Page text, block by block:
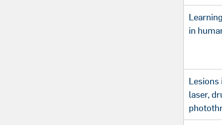
in
Lesions
laser,